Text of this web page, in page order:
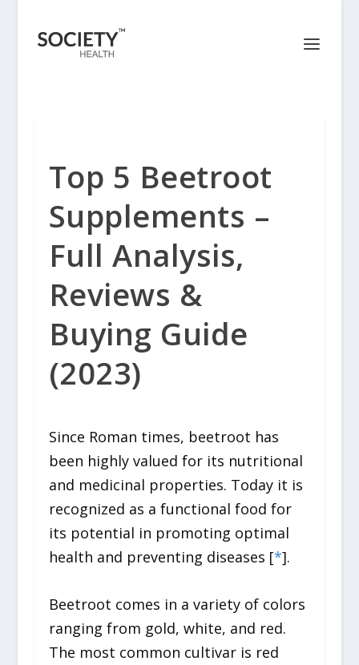
Top 5 Beetroot
Supplements –
Full Analysis,
Reviews &
Buying Guide
(2023)
Since Roman times, beetroot has
been highly valued for its nutritional
and medicinal properties. Today it is
recognized as a functional food for
its potential in promoting optimal
health and preventing diseases [*].
Beetroot comes in a variety of colors
ranging from gold, white, and red.
The most common cultivar is red